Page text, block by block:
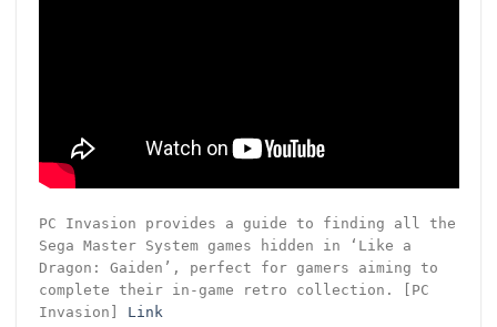
PC Invasion provides a guide to finding all the
Sega Master System games hidden in ‘Like a
Dragon: Gaiden’, perfect for gamers aiming to
complete their in-game retro collection. [PC
Invasion] Link